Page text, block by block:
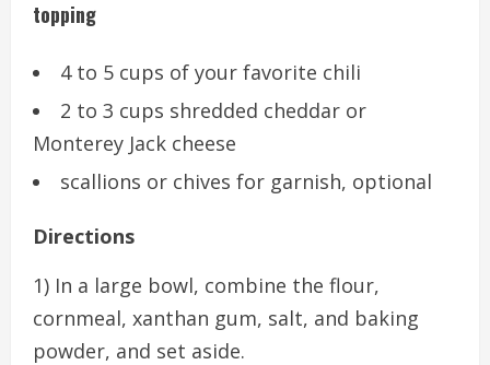
topping
4 to 5 cups of your favorite chili
2 to 3 cups shredded cheddar or
Monterey Jack cheese
scallions or chives for garnish, optional
Directions
1) In a large bowl, combine the flour,
cornmeal, xanthan gum, salt, and baking
powder, and set aside.